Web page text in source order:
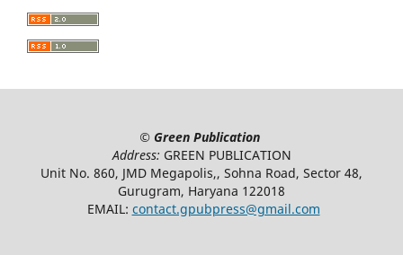
© Green Publication
Address: GREEN PUBLICATION
Unit No. 860, JMD Megapolis,, Sohna Road, Sector 48,
Gurugram, Haryana 122018
EMAIL: contact.gpubpress@gmail.com